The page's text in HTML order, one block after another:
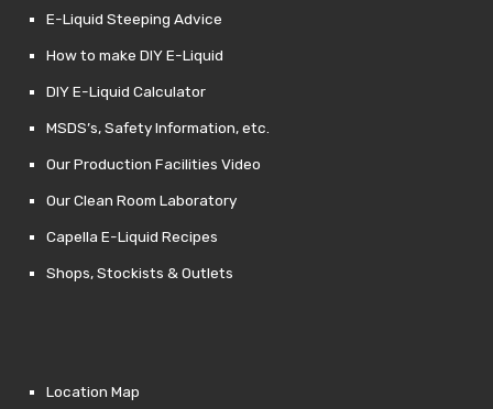
E-Liquid Steeping Advice
How to make DIY E-Liquid
DIY E-Liquid Calculator
MSDS’s, Safety Information, etc.
Our Production Facilities Video
Our Clean Room Laboratory
Capella E-Liquid Recipes
Shops, Stockists & Outlets
Location Map